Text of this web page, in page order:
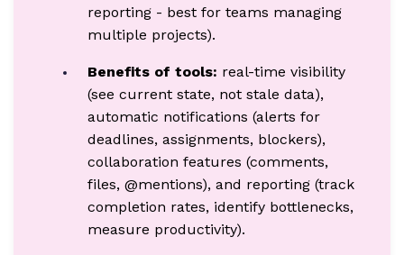
reporting - best for teams managing
multiple projects).
Benefits of tools: real-time visibility
(see current state, not stale data),
automatic notifications (alerts for
deadlines, assignments, blockers),
collaboration features (comments,
files, @mentions), and reporting (track
completion rates, identify bottlenecks,
measure productivity).